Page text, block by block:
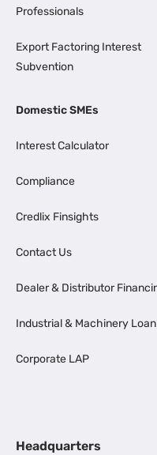
Professionals
Export Factoring Interest
Subvention
Domestic SMEs
Interest Calculator
Compliance
Credlix Finsights
Contact Us
Dealer & Distributor
Industrial & Machinery Loan
Corporate LAP
Headquarters